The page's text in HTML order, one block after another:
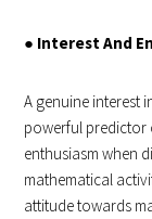
● Interest And
A genuine interest
powerful predictor
enthusiasm when
mathematical
attitude towards